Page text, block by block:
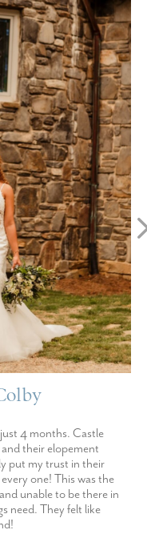
4 months. Castle
their elopement
put my trust in their
one! This was the
unable to be there in
need. They felt like